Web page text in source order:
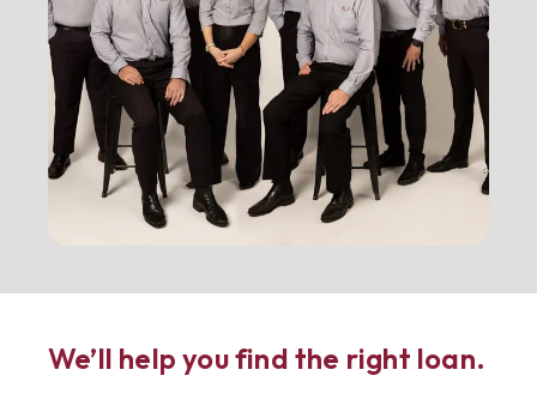
We’ll help you find the right loan.